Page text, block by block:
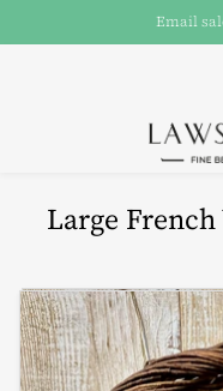
Email
Large